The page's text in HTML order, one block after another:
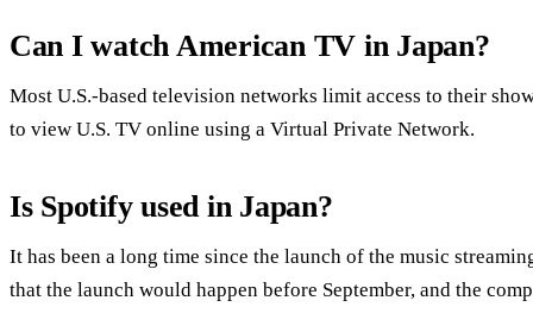
Can I watch American TV in Japan?
Most U.S.-based television networks limit access to their
to view U.S. TV online using a Virtual Private Network.
Is Spotify used in Japan?
It has been a long time since the launch of the music
that the launch would happen before September, and the